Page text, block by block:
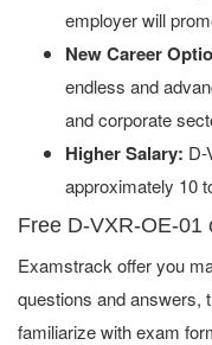
employer will
New Career
endless and
and corporate
Higher Salary:
approximately 10
Free D-VXR-OE-01
Examstrack offer you
questions and answers,
familiarize with exam